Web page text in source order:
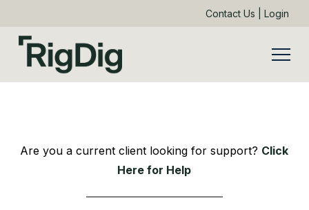
Contact Us |Login
Are you a current client looking for support? Click
Here for Help